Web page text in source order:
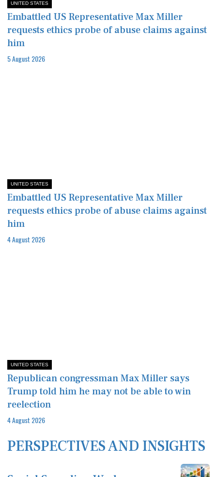
UNITED STATES
Embattled US Representative Max Miller
requests ethics probe of abuse claims against
him
5 August 2026
UNITED STATES
Embattled US Representative Max Miller
requests ethics probe of abuse claims against
him
4 August 2026
UNITED STATES
Republican congressman Max Miller says
Trump told him he may not be able to win
reelection
4 August 2026
PERSPECTIVES AND INSIGHTS